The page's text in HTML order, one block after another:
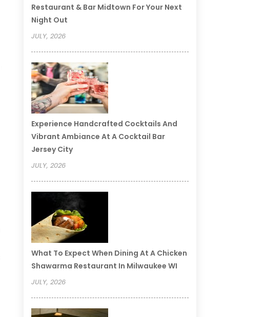
Restaurant & Bar Midtown For Your Next
Night Out
JULY, 2026
Experience Handcrafted Cocktails And
Vibrant Ambiance At A Cocktail Bar
Jersey City
JULY, 2026
What To Expect When Dining At A Chicken
Shawarma Restaurant In Milwaukee WI
JULY, 2026